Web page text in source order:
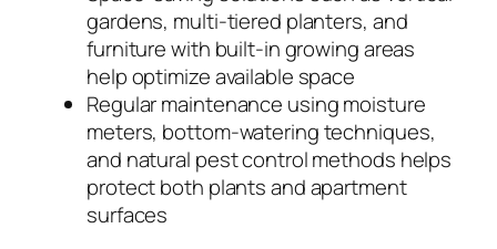
gardens, multi-tiered planters, and
furniture with built-in growing areas
help optimize available space
Regular maintenance using moisture
meters, bottom-watering techniques,
and natural pest control methods helps
protect both plants and apartment
surfaces